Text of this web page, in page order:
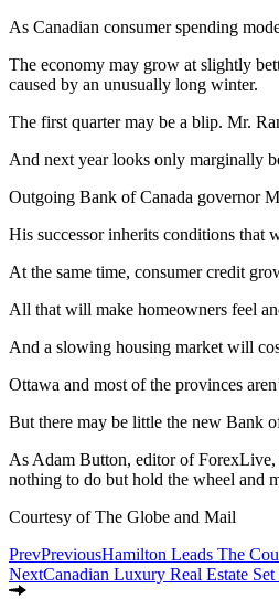
As Canadian consumer spending
The economy may grow at slightly
caused by an unusually long winter.
The first quarter may be a blip. Mr.
And next year looks only marginally
Outgoing Bank of Canada governor
His successor inherits conditions that
At the same time, consumer credit
All that will make homeowners feel
And a slowing housing market will
Ottawa and most of the provinces
But there may be little the new Bank
As Adam Button, editor of ForexLive,
nothing to do but hold the wheel and
Courtesy of The Globe and Mail
PrevPreviousHamilton Leads The
NextCanadian Luxury Real Estate